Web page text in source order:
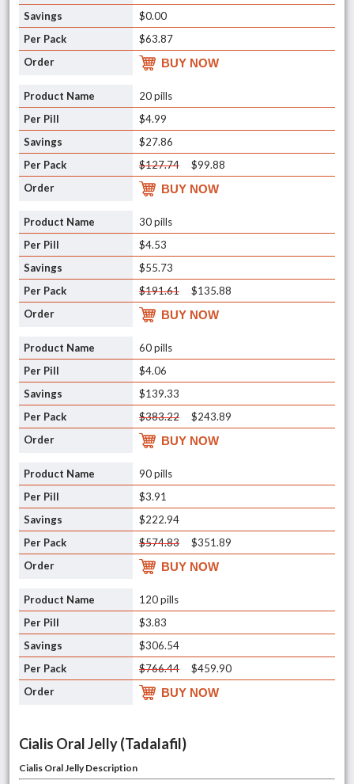
$0.00
$63.87
BUY NOW
20 pills
$4.99
$27.86
$127.74
$99.88
BUY NOW
30 pills
$4.53
$55.73
$191.61
$135.88
BUY NOW
60 pills
$4.06
$139.33
$383.22
$243.89
BUY NOW
90 pills
$3.91
$222.94
$574.83
$351.89
BUY NOW
120 pills
$3.83
$306.54
$766.44
$459.90
BUY NOW
Cialis Oral Jelly (Tadalafil)
Cialis Oral Jelly Description